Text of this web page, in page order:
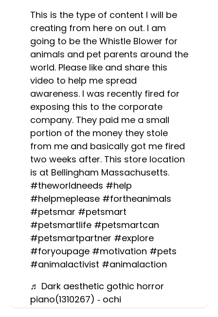
This is the type of content I will be
creating from here on out. I am
going to be the Whistle Blower for
animals and pet parents around the
world. Please like and share this
video to help me spread
awareness. I was recently fired for
exposing this to the corporate
company. They paid me a small
portion of the money they stole
from me and basically got me fired
two weeks after. This store location
is at Bellingham Massachusetts.
#theworldneeds #help
#helpmeplease #fortheanimals
#petsmar #petsmart
#petsmartlife #petsmartcan
#petsmartpartner #explore
#foryoupage #motivation #pets
#animalactivist #animalaction
♬ Dark aesthetic gothic horror
piano(1310267) - ochi